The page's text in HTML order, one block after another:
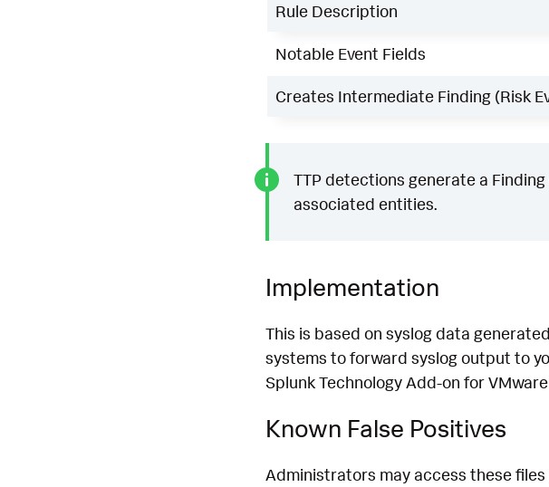
Rule Description
Notable Event Fields
Creates Intermediate Finding (Risk
TTP detections generate a
associated entities.
Implementation
This is based on syslog data
systems to forward syslog output to
Splunk Technology Add-on for
Known False Positives
Administrators may access these